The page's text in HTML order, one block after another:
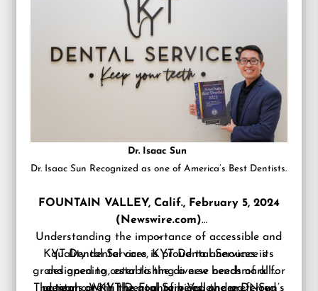
Dr. Isaac Sun
Dr. Isaac Sun Recognized as one of America’s Best Dentists.
FOUNTAIN VALLEY, Calif., February 5, 2024
(Newswire.com)
–
KYT Dental Services is proud to announce its
grand opening, establishing a new benchmark for
dental care in the Fountain Valley area. Now
Understanding the importance of accessible and
quality dental care, KYT Dental Services is
designed to cater to the diverse needs of all
patients. With the goal of being the preferred
The team at KYT Dental Services, under Dr. Sun’s